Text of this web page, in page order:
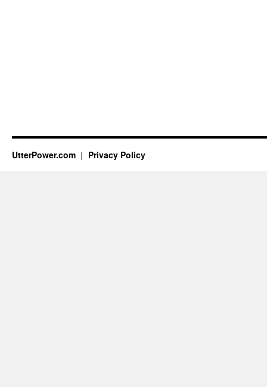
UtterPower.com Privacy Policy